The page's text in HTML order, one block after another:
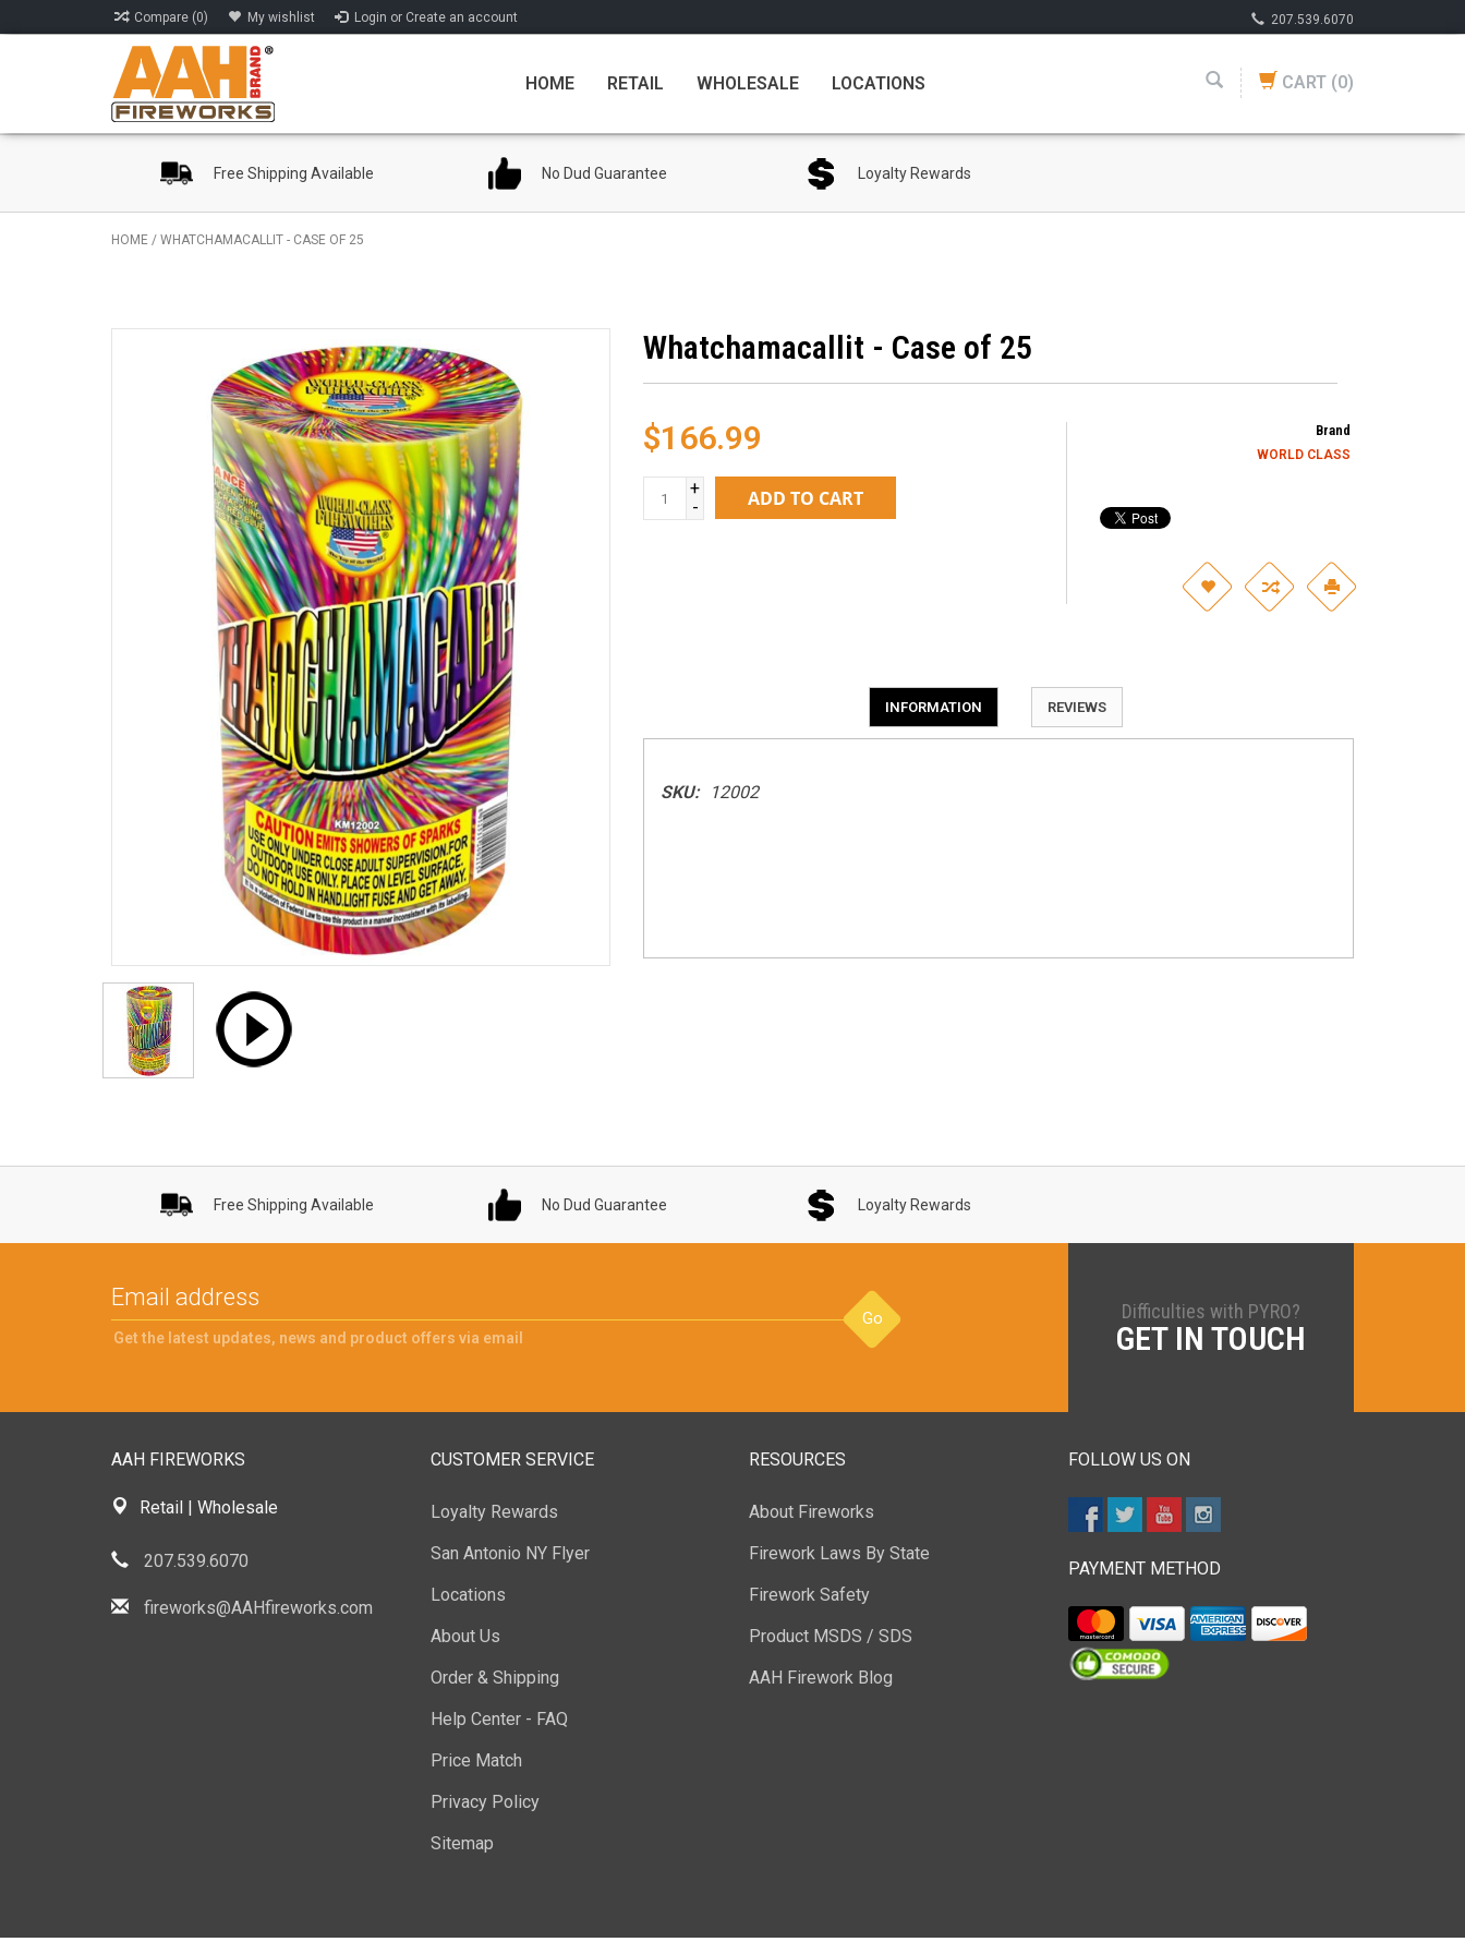
Compare (0) My wishlist Login or Create an account 207.539.6070
HOME RETAIL WHOLESALE LOCATIONS CART (0)
Free Shipping Available No Dud Guarantee Loyalty Rewards
HOME / WHATCHAMACALLIT - CASE OF 25
Whatchamacallit - Case of 25
$166.99
+
-
ADD TO CART
Brand
WORLD CLASS
INFORMATION REVIEWS
SKU: 12002
Free Shipping Available No Dud Guarantee Loyalty Rewards
Go
Get the latest updates, news and product offers via email
Difficulties with PYRO?
GET IN TOUCH
AAH FIREWORKS
Retail | Wholesale
207.539.6070
fireworks@AAHfireworks.com
CUSTOMER SERVICE
Loyalty Rewards
San Antonio NY Flyer
Locations
About Us
Order & Shipping
Help Center - FAQ
Price Match
Privacy Policy
Sitemap
RESOURCES
About Fireworks
Firework Laws By State
Firework Safety
Product MSDS / SDS
AAH Firework Blog
FOLLOW US ON
PAYMENT METHOD